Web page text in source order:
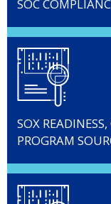
SOC
SOX
PROGRAM